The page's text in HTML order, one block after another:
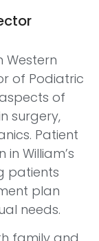
of Podiatric
of
surgery,
Patient
William’s
patients
plan
needs.